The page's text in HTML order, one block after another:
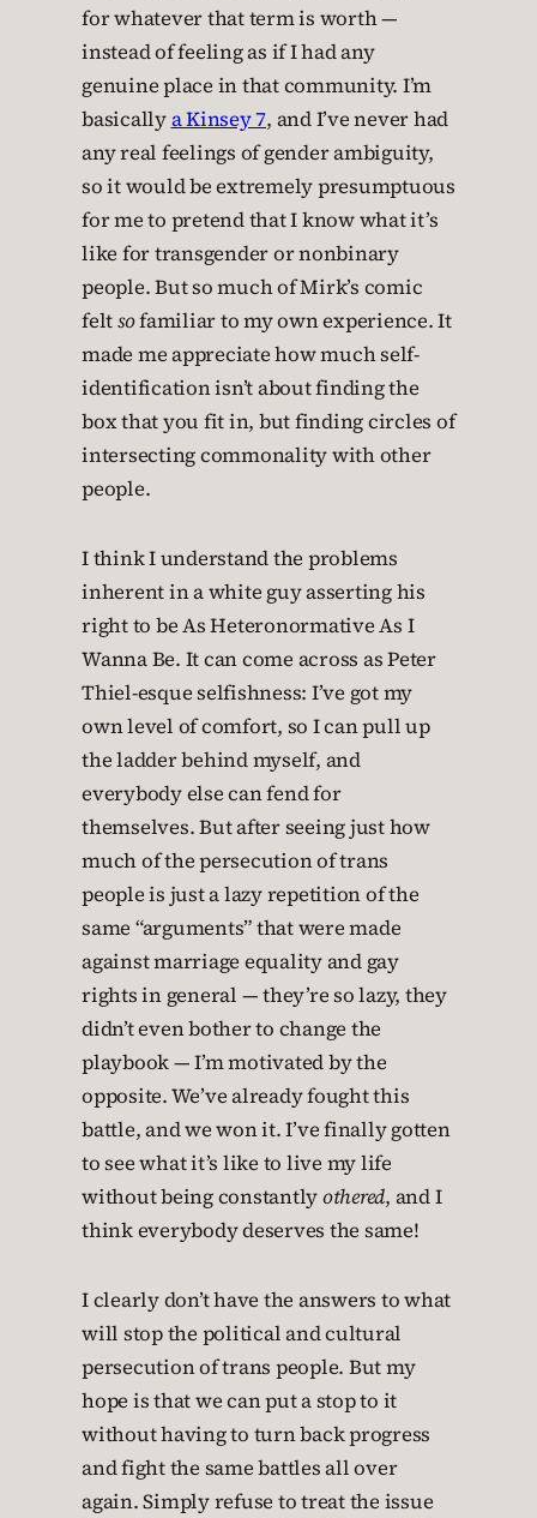
for whatever that term is worth —
instead of feeling as if I had any
genuine place in that community. I’m
basicallya Kinsey 7, and I’ve never had
any real feelings of gender ambiguity,
so it would be extremely presumptuous
for me to pretend that I know what it’s
like for transgender or nonbinary
people. But so much of Mirk’s comic
feltsofamiliar to my own experience. It
made me appreciate how much self-
identification isn’t about finding the
box that you fit in, but finding circles of
intersecting commonality with other
people.
I think I understand the problems
inherent in a white guy asserting his
right to be As Heteronormative As I
Wanna Be. It can come across as Peter
Thiel-esque selfishness: I’ve got my
own level of comfort, so I can pull up
the ladder behind myself, and
everybody else can fend for
themselves. But after seeing just how
much of the persecution of trans
people is just a lazy repetition of the
same “arguments” that were made
against marriage equality and gay
rights in general — they’re so lazy, they
didn’t even bother to change the
playbook — I’m motivated by the
opposite. We’ve already fought this
battle, and we won it. I’ve finally gotten
to see what it’s like to live my life
without being constantlyothered, and I
think everybody deserves the same!
I clearly don’t have the answers to what
will stop the political and cultural
persecution of trans people. But my
hope is that we can put a stop to it
without having to turn back progress
and fight the same battles all over
again. Simply refuse to treat the issue